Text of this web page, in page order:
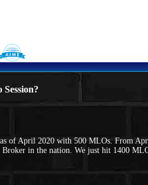
of April 2020 with 500 MLOs. From
in the nation. We just hit 1400